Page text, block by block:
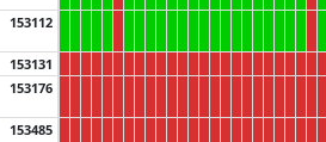
153112
153131
153176
153485